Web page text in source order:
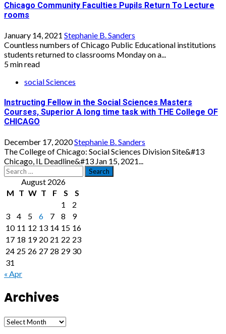
Chicago Community Faculties Pupils Return To Lecture
rooms
January 14, 2021 Stephanie B. Sanders
Countless numbers of Chicago Public Educational institutions
students returned to classrooms Monday on a...
5 min read
social Sciences
Instructing Fellow in the Social Sciences Masters
Courses, Superior A long time task with THE College OF
CHICAGO
December 17, 2020Stephanie B. Sanders
The College of Chicago: Social Sciences Division Site&#13
Chicago, IL Deadline&#13 Jan 15, 2021...
Search
for: August 2026
M T W T F S
S
1
2
3
4 5 6 7 8
9
10 11 12 13 14 15 16
17 18 19 20 21 22 23
24 25 26 27 28 29 30
31
« Apr
Archives
Archives